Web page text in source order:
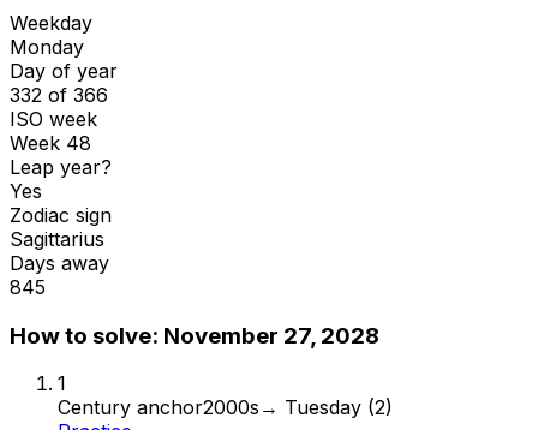
Weekday
Monday
Day of year
332 of 366
ISO week
Week 48
Leap year?
Yes
Zodiac sign
Sagittarius
Days away
845
How to solve: November 27, 2028
1
Century anchor2000s → Tuesday (2)